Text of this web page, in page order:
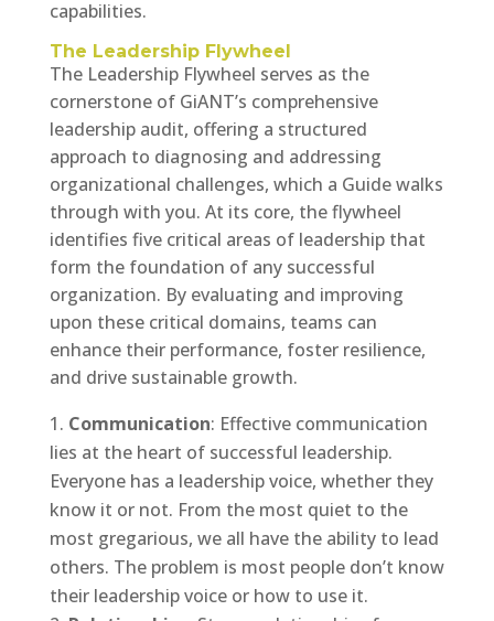
capabilities.
The Leadership Flywheel
The Leadership Flywheel serves as the
cornerstone of GiANT’s comprehensive
leadership audit, offering a structured
approach to diagnosing and addressing
organizational challenges, which a Guide walks
through with you. At its core, the flywheel
identifies five critical areas of leadership that
form the foundation of any successful
organization. By evaluating and improving
upon these critical domains, teams can
enhance their performance, foster resilience,
and drive sustainable growth.
Communication: Effective communication
lies at the heart of successful leadership.
Everyone has a leadership voice, whether they
know it or not. From the most quiet to the
most gregarious, we all have the ability to lead
others. The problem is most people don’t know
their leadership voice or how to use it.